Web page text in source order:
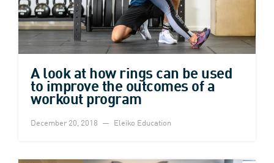
A look at how rings can be used
to improve the outcomes of a
workout program
December 20, 2018 Eleiko Education